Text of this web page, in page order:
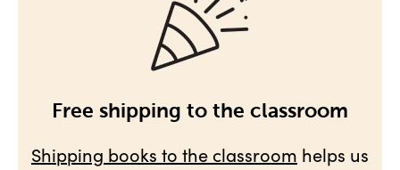
Free shipping to the classroom
Shipping books to the classroom helps us